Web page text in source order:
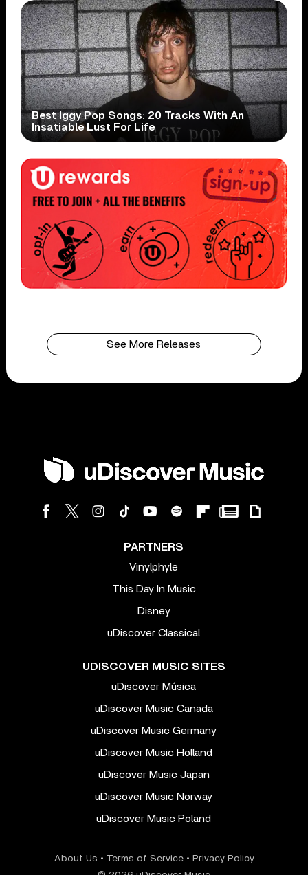
Best Iggy Pop Songs: 20 Tracks With An
Insatiable Lust For Life
See More Releases
PARTNERS
Vinylphyle
This Day In Music
Disney
uDiscover Classical
UDISCOVER MUSIC SITES
uDiscover Música
uDiscover Music Canada
uDiscover Music Germany
uDiscover Music Holland
uDiscover Music Japan
uDiscover Music Norway
uDiscover Music Poland
About Us • Terms of Service• Privacy Policy